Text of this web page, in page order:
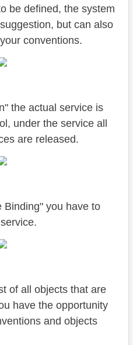
be defined, the system
but can also
conventions.
the actual service is
under the service all
are released.
Binding" you have to
of all objects that are
have the opportunity
and objects